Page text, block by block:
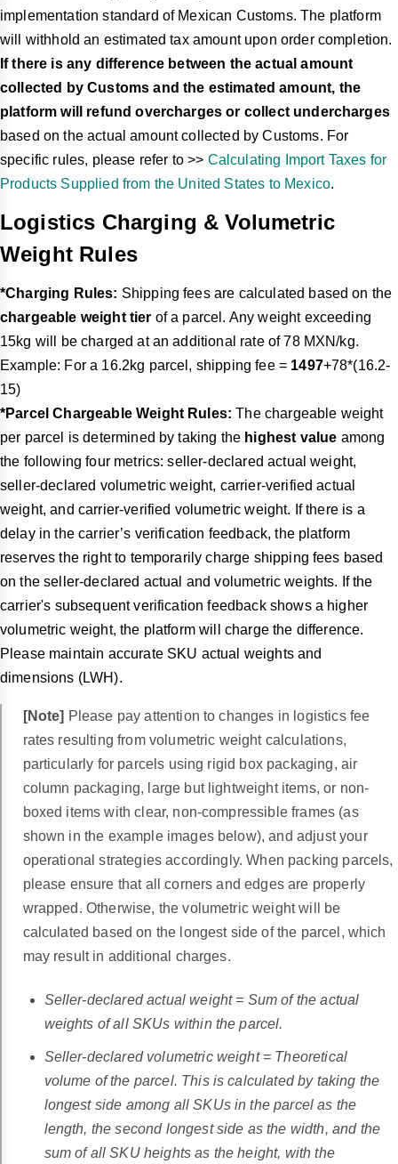
implementation standard of Mexican Customs. The platform
will withhold an estimated tax amount upon order completion.
If there is any difference between the actual amount
collected by Customs and the estimated amount, the
platform will refund overcharges or collect undercharges
based on the actual amount collected by Customs. For
specific rules, please refer to >> Calculating Import Taxes for
Products Supplied from the United States to Mexico.
Logistics Charging & Volumetric
Weight Rules
*Charging Rules: Shipping fees are calculated based on the
chargeable weight tier of a parcel. Any weight exceeding
15kg will be charged at an additional rate of 78 MXN/kg.
Example: For a 16.2kg parcel, shipping fee = 1497+78*(16.2-
15)
*Parcel Chargeable Weight Rules:The chargeable weight
per parcel is determined by taking the highest value among
the following four metrics: seller-declared actual weight,
seller-declared volumetric weight, carrier-verified actual
weight, and carrier-verified volumetric weight. If there is a
delay in the carrier’s verification feedback, the platform
reserves the right to temporarily charge shipping fees based
on the seller-declared actual and volumetric weights. If the
carrier's subsequent verification feedback shows a higher
volumetric weight, the platform will charge the difference.
Please maintain accurate SKU actual weights and
dimensions (LWH).
[Note] Please pay attention to changes in logistics fee
rates resulting from volumetric weight calculations,
particularly for parcels using rigid box packaging, air
column packaging, large but lightweight items, or non-
boxed items with clear, non-compressible frames (as
shown in the example images below), and adjust your
operational strategies accordingly. When packing parcels,
please ensure that all corners and edges are properly
wrapped. Otherwise, the volumetric weight will be
calculated based on the longest side of the parcel, which
may result in additional charges.
Seller-declared actual weight = Sum of the actual
weights of all SKUs within the parcel.
Seller-declared volumetric weight = Theoretical
volume of the parcel. This is calculated by taking the
longest side among all SKUs in the parcel as the
length, the second longest side as the width, and the
sum of all SKU heights as the height, with the